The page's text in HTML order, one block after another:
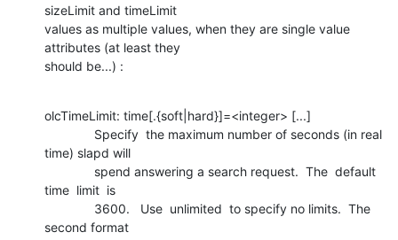
sizeLimit and timeLimit
values as multiple values, when they are single value
attributes (at least they
should be...) :
olcTimeLimit: time[.{soft|hard}]=<integer> [...]
time) slapd will
time  limit  is
second format